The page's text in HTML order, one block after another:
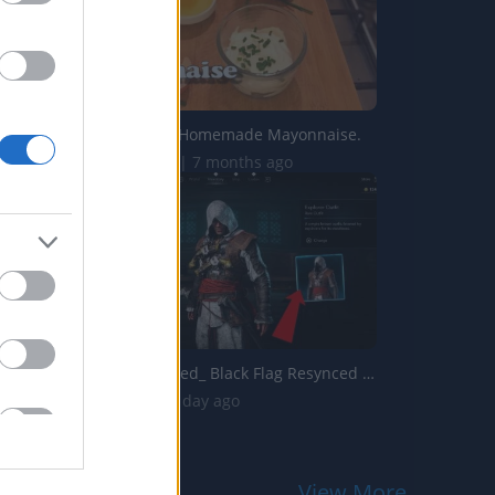
How to make Homemade Mayonnaise.
571.3K Views | 7 months ago
Assassins Creed_ Black Flag Resynced _Explorer Outfit_ Lo...
158 Views | 1 day ago